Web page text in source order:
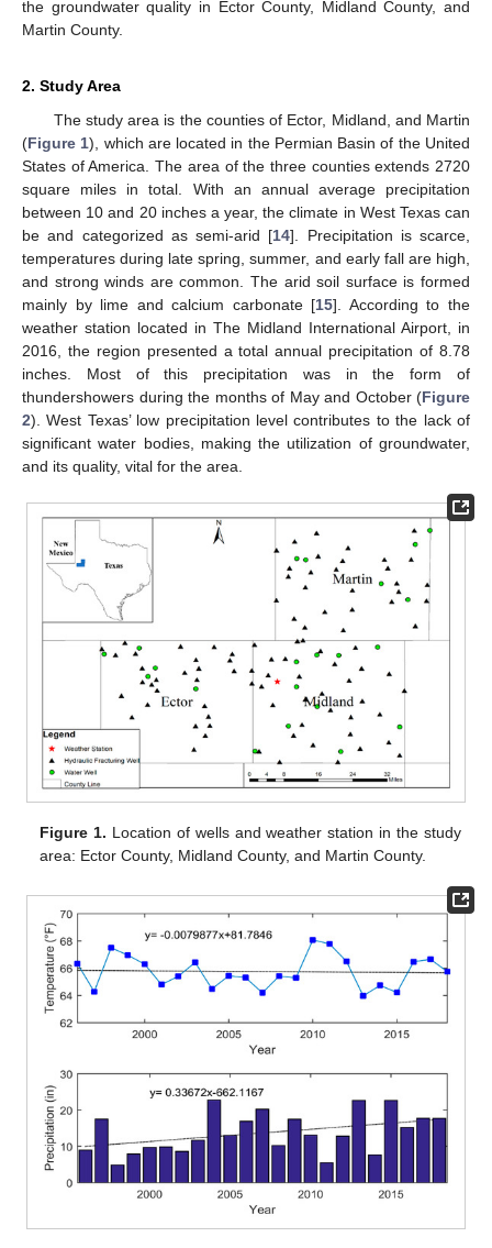
the groundwater quality in Ector County, Midland County, and
Martin County.
2. Study Area
The study area is the counties of Ector, Midland, and Martin
(Figure 1), which are located in the Permian Basin of the United
States of America. The area of the three counties extends 2720
square miles in total. With an annual average precipitation
between 10 and 20 inches a year, the climate in West Texas can
be and categorized as semi-arid [14]. Precipitation is scarce,
temperatures during late spring, summer, and early fall are high,
and strong winds are common. The arid soil surface is formed
mainly by lime and calcium carbonate [15]. According to the
weather station located in The Midland International Airport, in
2016, the region presented a total annual precipitation of 8.78
inches. Most of this precipitation was in the form of
thundershowers during the months of May and October (Figure
2). West Texas’ low precipitation level contributes to the lack of
significant water bodies, making the utilization of groundwater,
and its quality, vital for the area.
Figure 1. Location of wells and weather station in the study
area: Ector County, Midland County, and Martin County.